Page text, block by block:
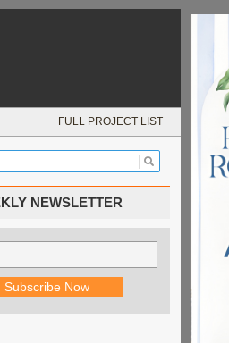
FULL PROJECT LIST
NEWSLETTER